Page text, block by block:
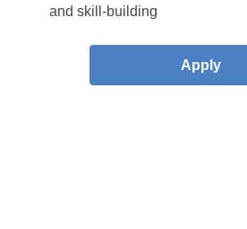
and skill-building
Apply